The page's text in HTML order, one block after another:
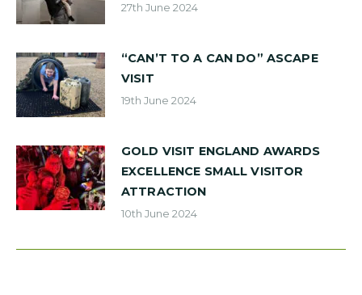
27th June 2024
“CAN’T TO A CAN DO” ASCAPE
VISIT
19th June 2024
GOLD VISIT ENGLAND AWARDS
EXCELLENCE SMALL VISITOR
ATTRACTION
10th June 2024